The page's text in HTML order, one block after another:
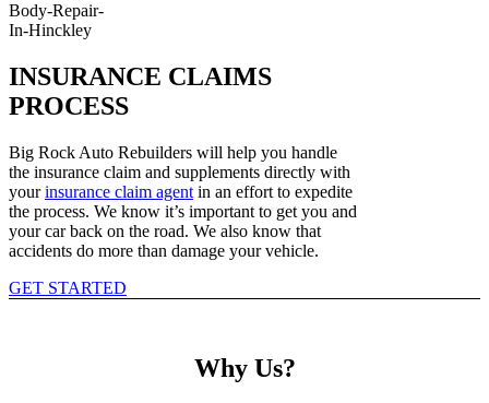
INSURANCE CLAIMS
PROCESS
Big Rock Auto Rebuilders will help you handle
the insurance claim and supplements directly with
yourinsurance claim agent in an effort to expedite
the process. We know it’s important to get you and
your car back on the road. We also know that
accidents do more than damage your vehicle.
GET STARTED
Why Us?